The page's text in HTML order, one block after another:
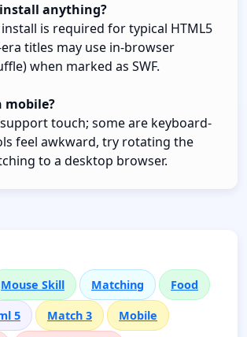
anything?
is required for typical HTML5
era titles may use in-browser
when marked as SWF.
mobile?
touch; some are keyboard-
feel awkward, try rotating the
to a desktop browser.
Mouse Skill Matching Food
5 Match 3 Mobile